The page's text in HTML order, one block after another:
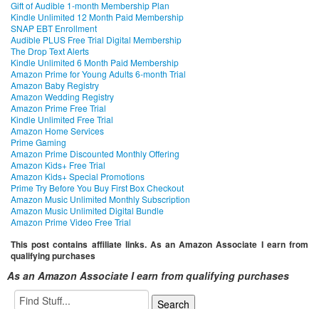
Gift of Audible 1-month Membership Plan
Kindle Unlimited 12 Month Paid Membership
SNAP EBT Enrollment
Audible PLUS Free Trial Digital Membership
The Drop Text Alerts
Kindle Unlimited 6 Month Paid Membership
Amazon Prime for Young Adults 6-month Trial
Amazon Baby Registry
Amazon Wedding Registry
Amazon Prime Free Trial
Kindle Unlimited Free Trial
Amazon Home Services
Prime Gaming
Amazon Prime Discounted Monthly Offering
Amazon Kids+ Free Trial
Amazon Kids+ Special Promotions
Prime Try Before You Buy First Box Checkout
Amazon Music Unlimited Monthly Subscription
Amazon Music Unlimited Digital Bundle
Amazon Prime Video Free Trial
This post contains affiliate links. As an Amazon Associate I earn from
qualifying purchases
As an Amazon Associate I earn from qualifying purchases